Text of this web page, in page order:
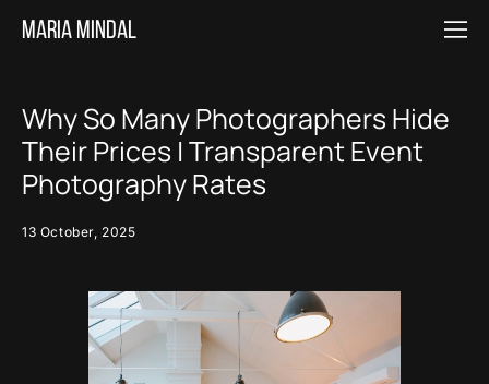
Maria MINDAL
13 October, 2025
Why So Many Photographers Hide
Their Prices | Transparent Event
Photography Rates